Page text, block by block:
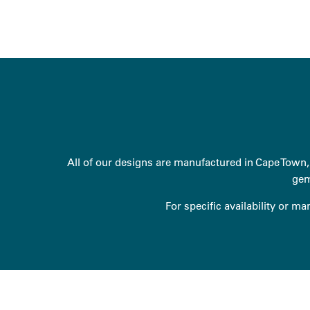
All of our designs are manufactured in Cape
For specific availability or